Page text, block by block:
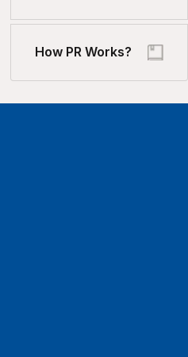
How PR Works?
in our attempt to